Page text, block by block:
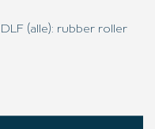
(alle): rubber roller